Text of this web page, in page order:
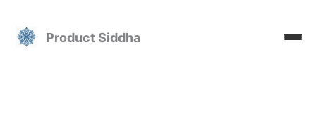
content
Product Siddha